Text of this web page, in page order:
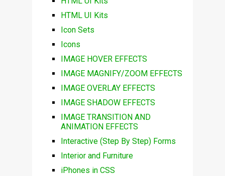
HTML UI Kits
Icon Sets
Icons
IMAGE HOVER EFFECTS
IMAGE MAGNIFY/ZOOM EFFECTS
IMAGE OVERLAY EFFECTS
IMAGE SHADOW EFFECTS
IMAGE TRANSITION AND
ANIMATION EFFECTS
Interactive (Step By Step) Forms
Interior and Furniture
iPhones in CSS